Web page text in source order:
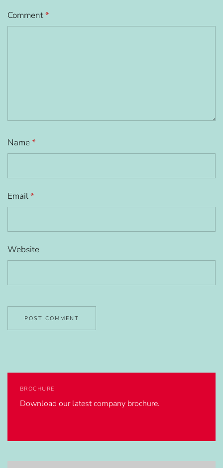
Comment*
Name*
Email*
Website
BROCHURE
Download our latest company brochure.